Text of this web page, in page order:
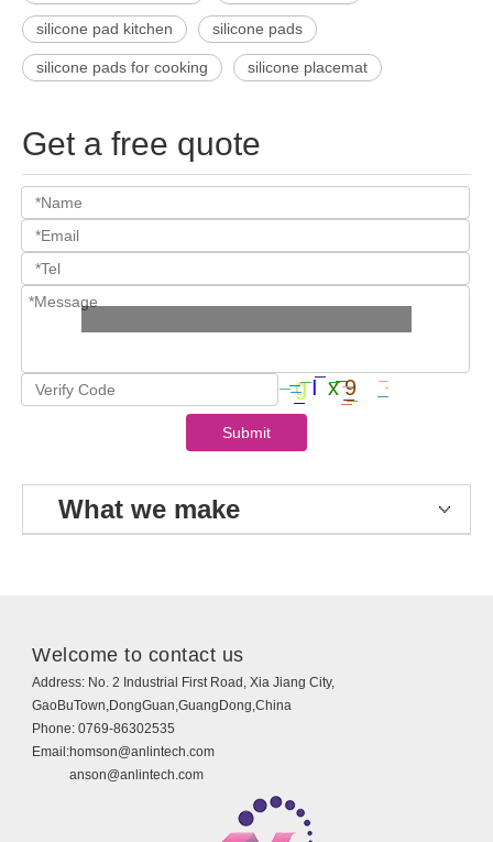
silicone pad kitchen silicone pads
silicone pads for cooking silicone placemat
Get a free quote
What we make
Welcome to contact us
Address: No. 2 Industrial First Road, Xia Jiang City,
GaoBuTown,DongGuan,GuangDong,China
Phone:0769-86302535
Email:homson@anlintech.com
anson@anlintech.com